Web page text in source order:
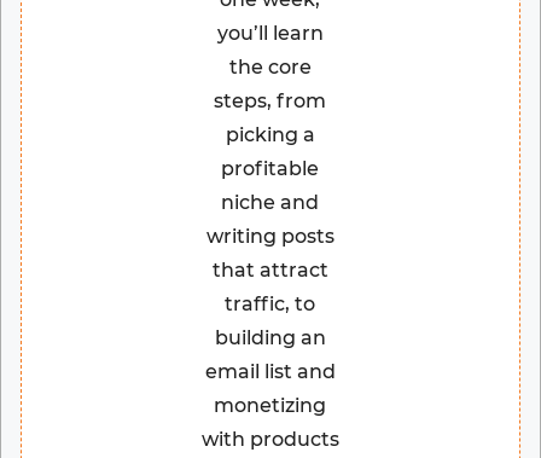
you’ll learn
the core
steps, from
picking a
profitable
niche and
writing posts
that attract
traffic, to
building an
email list and
monetizing
with products